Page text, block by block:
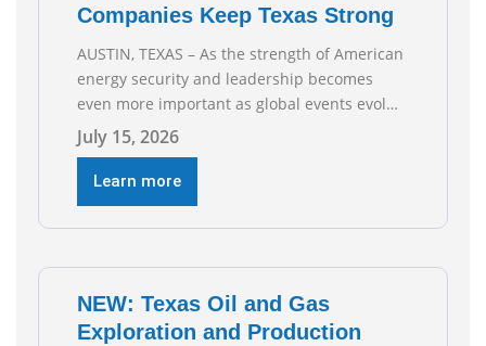
Companies Keep Texas Strong
AUSTIN, TEXAS – As the strength of American
energy security and leadership becomes
even more important as global events evolve,
the Texas Oil and Gas Association (TXOGA)
Association Health Plan (AHP) and Workers
Compensation Safety Group continue to
deliver strong value to small oil and natural
gas companies across Texas. “Our goal is to
July 15, 2026
Learn more
NEW: Texas Oil and Gas
Exploration and Production